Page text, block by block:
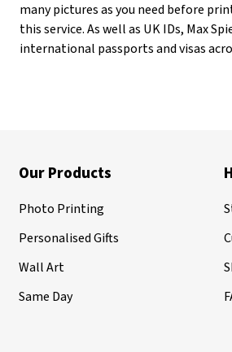
many pictures as you need before
this service. As well as UK IDs, Max
international passports and visas
Our Products
Photo Printing
Personalised Gifts
Wall Art
Same Day